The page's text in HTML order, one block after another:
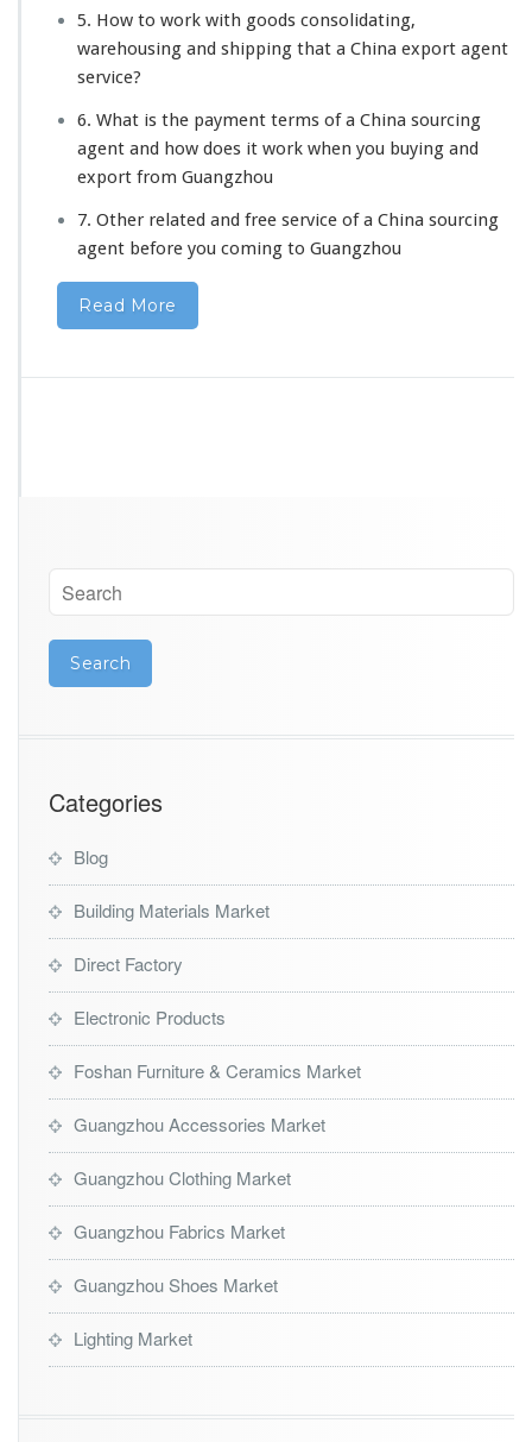
5. How to work with goods consolidating,
warehousing and shipping that a China export agent
service?
6. What is the payment terms of a China sourcing
agent and how does it work when you buying and
export from Guangzhou
7. Other related and free service of a China sourcing
agent before you coming to Guangzhou
Read More
Categories
Blog
Building Materials Market
Direct Factory
Electronic Products
Foshan Furniture & Ceramics Market
Guangzhou Accessories Market
Guangzhou Clothing Market
Guangzhou Fabrics Market
Guangzhou Shoes Market
Lighting Market